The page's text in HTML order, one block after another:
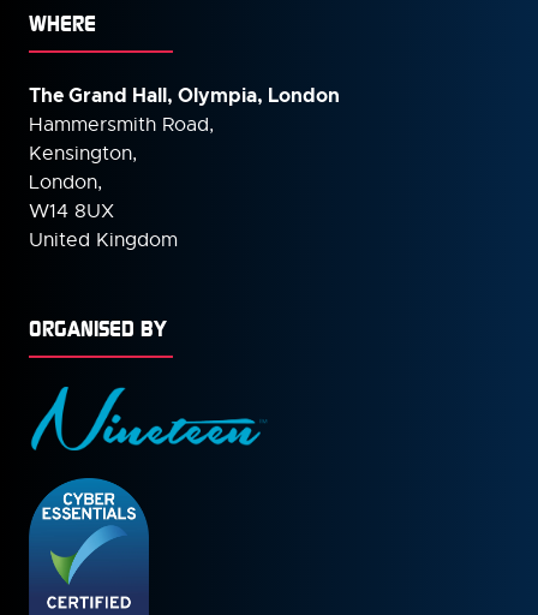
WHERE
The Grand Hall, Olympia, London
Hammersmith Road,
Kensington,
London,
W14 8UX
United Kingdom
ORGANISED BY